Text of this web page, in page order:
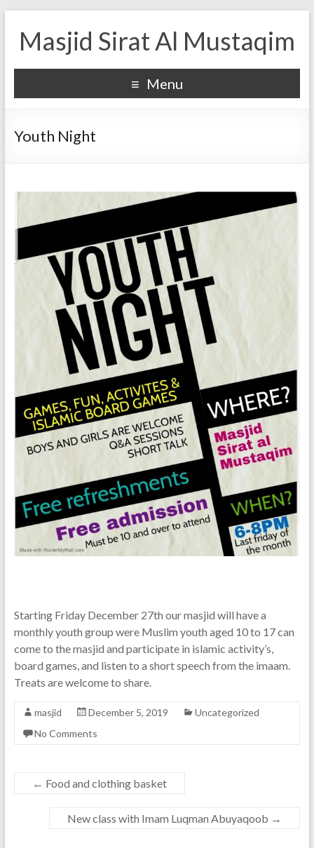
Masjid Sirat Al Mustaqim
Menu
Youth Night
Starting Friday December 27th our masjid will have a
monthly youth group were Muslim youth aged 10 to 17 can
come to the masjid and participate in islamic activity’s,
board games, and listen to a short speech from the imaam.
Treats are welcome to share.
masjid December 5, 2019
Uncategorized
No Comments
← Food and clothing basket
New class with Imam Luqman Abuyaqoob →